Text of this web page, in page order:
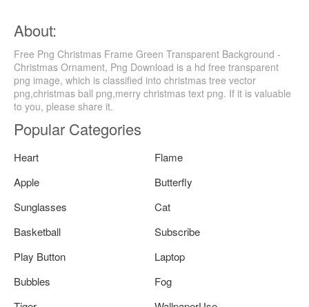
About:
Free Png Christmas Frame Green Transparent Background -
Christmas Ornament, Png Download is a hd free transparent
png image, which is classified into christmas tree vector
png,christmas ball png,merry christmas text png. If it is valuable
to you, please share it.
Popular Categories
Heart
Flame
Apple
Butterfly
Sunglasses
Cat
Basketball
Subscribe
Play Button
Laptop
Bubbles
Fog